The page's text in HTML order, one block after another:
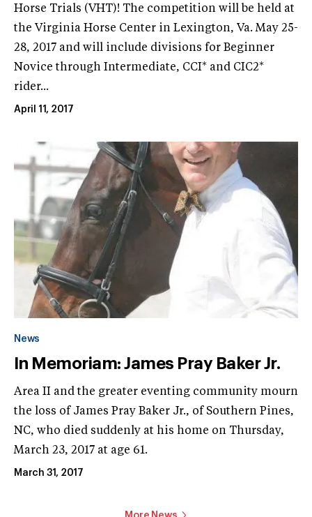
Horse Trials (VHT)! The competition will be held at
the Virginia Horse Center in Lexington, Va. May 25-
28, 2017 and will include divisions for Beginner
Novice through Intermediate, CCI* and CIC2*
rider...
April 11, 2017
News
In Memoriam: James Pray Baker Jr.
Area II and the greater eventing community mourn
the loss of James Pray Baker Jr., of Southern Pines,
NC, who died suddenly at his home on Thursday,
March 23, 2017 at age 61.
March 31, 2017